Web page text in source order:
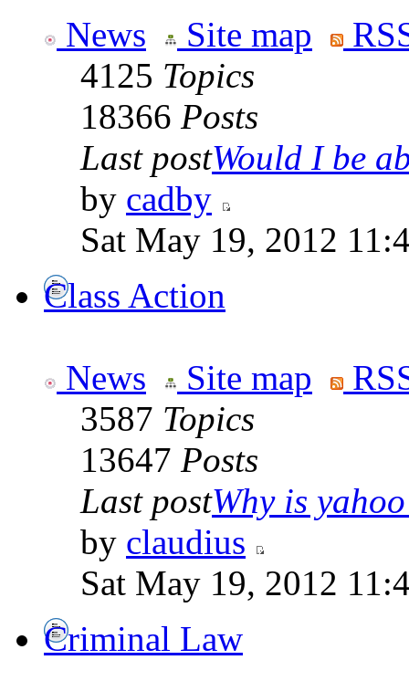
News Site map
4125 Topics
18366 Posts
Last postWould I be
by cadby
Sat May 19, 2012
Class Action
News Site map
3587 Topics
13647 Posts
Last postWhy is
by claudius
Sat May 19, 2012
Criminal Law